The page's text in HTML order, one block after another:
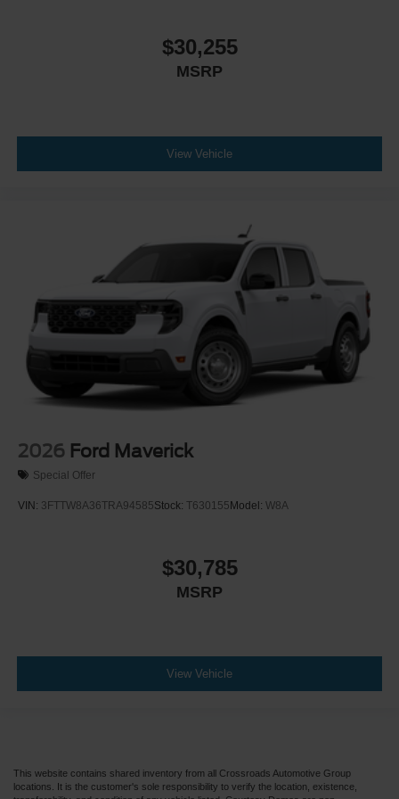
Front Collision Mitigation
Driver Air Bag
Passenger Air Bag
Passenger Air Bag Sensor
Front Head Air Bag
Child Safety Locks
Back-Up Camera
$30,255
MSRP
View Vehicle
2026 Ford Maverick
Special Offer
VIN: 3FTTW8A36TRA94585Stock: T630155 Model: W8A
$30,785
MSRP
View Vehicle
This website contains shared inventory from all Crossroads Automotive Group
locations. It is the customer's sole responsibility to verify the location, existence,